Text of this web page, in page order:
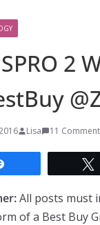
SPRO 2
Lisa 11
All posts must
of a Best Buy